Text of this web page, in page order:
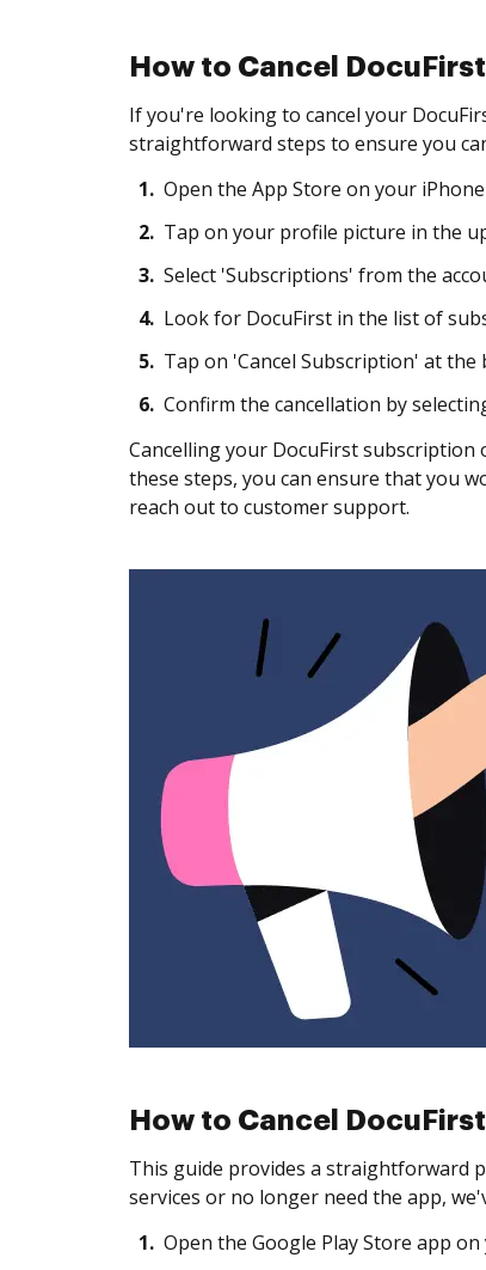
How to Cancel
If you're looking to cancel your
straightforward steps to ensure you
1. Open the App Store on your
2. Tap on your profile picture in the
3. Select 'Subscriptions' from the
4. Look for DocuFirst in the list of
5. Tap on 'Cancel Subscription' at
6. Confirm the cancellation by
Cancelling your DocuFirst subscription
these steps, you can ensure that you
reach out to customer support.
How to Cancel
This guide provides a straightforward
services or no longer need the app,
1. Open the Google Play Store app